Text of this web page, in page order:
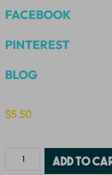
FACEBOOK
PINTEREST
BLOG
$5.50
Add to